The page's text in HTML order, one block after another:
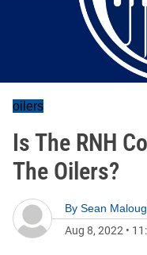
oilers
Is The RNH
The Oilers?
By Sean
Aug 8, 2022 •